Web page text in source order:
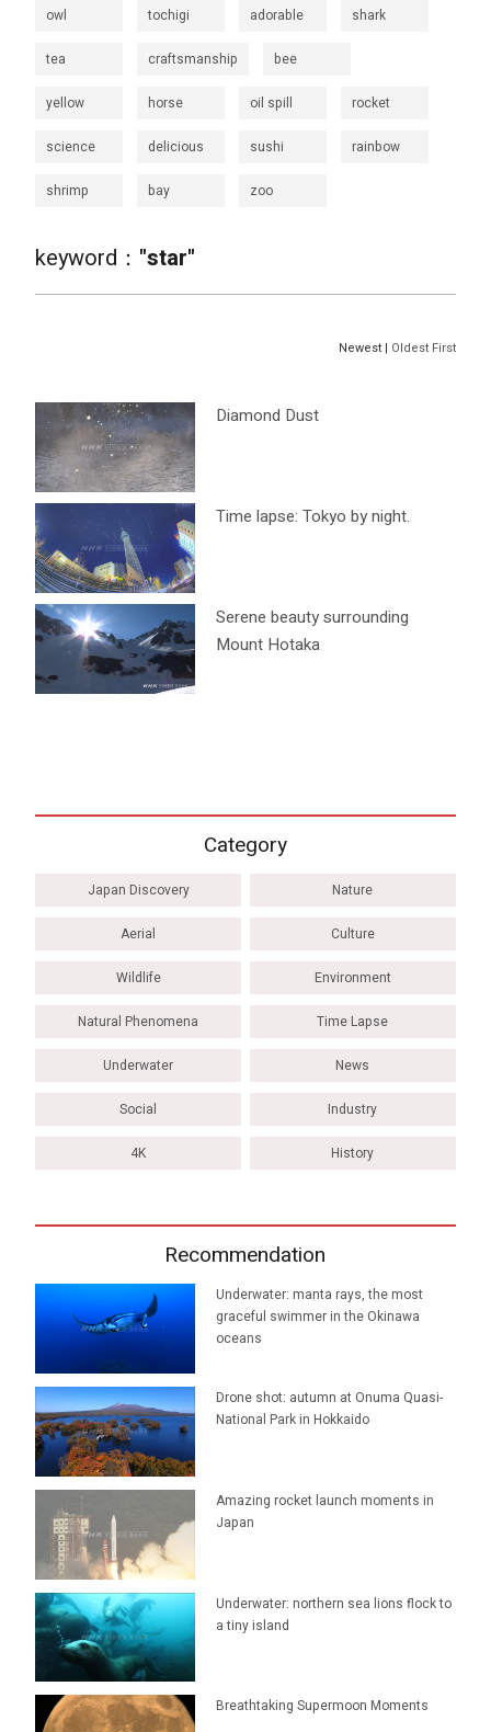
owl tochigi adorable shark
tea craftsmanship bee
yellow horse oil spill rocket
science delicious sushi rainbow
shrimp bay zoo
keyword： "star"
Newest | Oldest First
Diamond Dust
Time lapse: Tokyo by night.
Serene beauty surrounding
Mount Hotaka
Category
Japan Discovery Nature
Aerial Culture
Wildlife Environment
Natural Phenomena Time Lapse
Underwater News
Social Industry
4K History
Recommendation
Underwater: manta rays, the most
graceful swimmer in the Okinawa
oceans
Drone shot: autumn at Onuma Quasi-
National Park in Hokkaido
Amazing rocket launch moments in
Japan
Underwater: northern sea lions flock to
a tiny island
Breathtaking Supermoon Moments